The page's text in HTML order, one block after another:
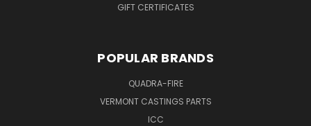
GIFT CERTIFICATES
POPULAR BRANDS
QUADRA-FIRE
VERMONT CASTINGS PARTS
ICC